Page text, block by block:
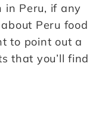
in Peru, if any
Peru food
to point out a
that you’ll find